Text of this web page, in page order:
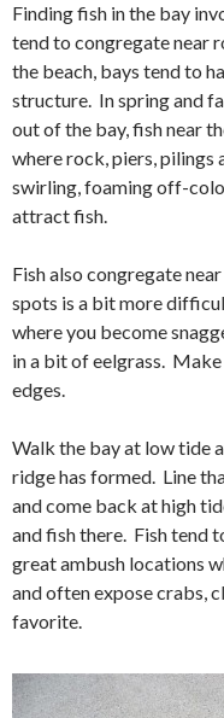
Finding fish in the bay
tend to congregate near
the beach, bays tend to
structure. In spring and
out of the bay, fish near
where rock, piers,
swirling, foaming off-
attract fish.
Fish also congregate
spots is a bit more
where you become
in a bit of eelgrass.
edges.
Walk the bay at low tide
ridge has formed. Line
and come back at high
and fish there. Fish tend
great ambush locations
and often expose crabs,
favorite.